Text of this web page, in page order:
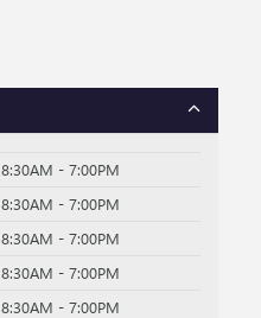
8:30AM - 7:00PM
8:30AM - 7:00PM
8:30AM - 7:00PM
8:30AM - 7:00PM
8:30AM - 7:00PM